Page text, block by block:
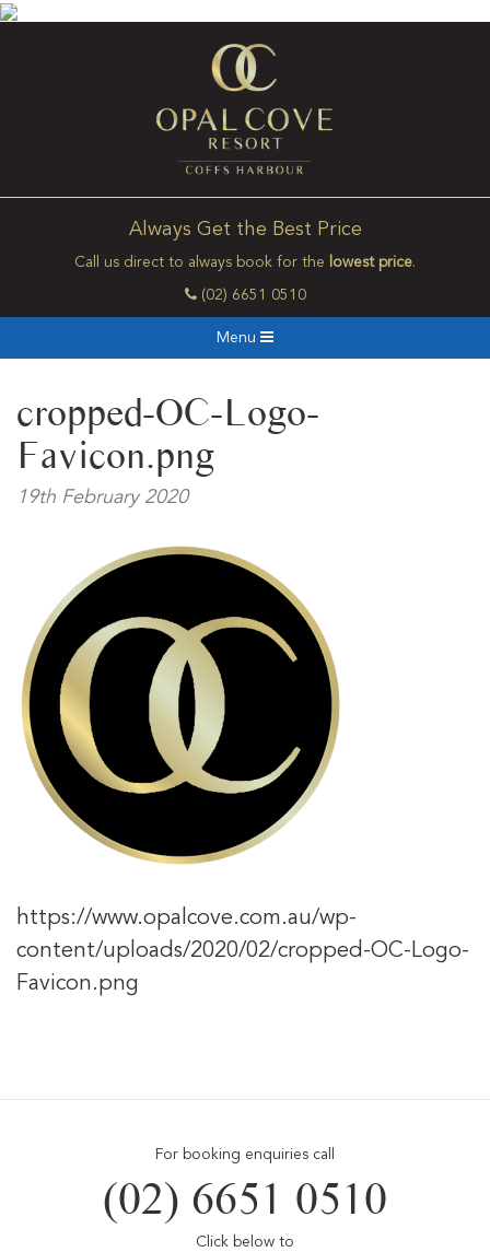
Always Get the Best Price
Call us direct to always book for the lowest price.
(02) 6651 0510
Menu
cropped-OC-Logo-
Favicon.png
19th February 2020
https://www.opalcove.com.au/wp-
content/uploads/2020/02/cropped-OC-Logo-
Favicon.png
For booking enquiries call
(02) 6651 0510
Click below to